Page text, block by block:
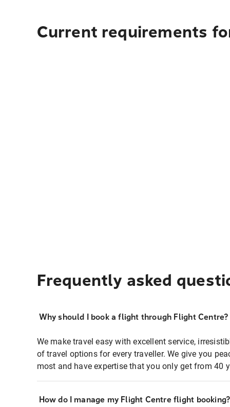
Current requirements
Frequently asked
Why should I book a flight through Flight Centre?
We make travel easy with excellent service,
of travel options for every traveller. We give you
most and have expertise that you only get from 40
How do I manage my Flight Centre flight booking?